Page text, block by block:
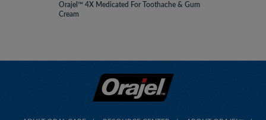
Orajel™ 4X Medicated For Toothache & Gum
Cream